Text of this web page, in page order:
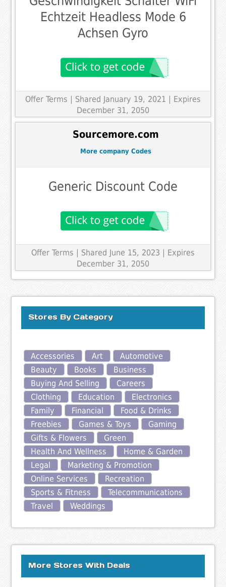
Echtzeit Headless Mode 6
Achsen Gyro
Offer Terms | Shared January 19, 2021 | Expires
December 31, 2050
Sourcemore.com
More company Codes
Generic Discount Code
Offer Terms | Shared June 15, 2023 | Expires
December 31, 2050
Stores By Category
Accessories Art
Automotive
Beauty
Books
Business
Buying And Selling
Careers
Clothing
Education
Electronics
Family
Financial
Food & Drinks
Freebies
Games & Toys
Gaming
Gifts & Flowers
Green
Health And Wellness
Home & Garden
Legal
Marketing & Promotion
Online Services
Recreation
Sports & Fitness
Telecommunications
Travel
Weddings
More Stores With Deals